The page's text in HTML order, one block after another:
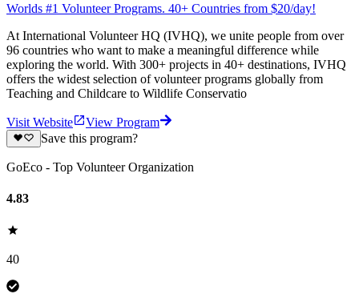
Worlds #1 Volunteer Programs. 40+ Countries from $20/day!
At International Volunteer HQ (IVHQ), we unite people from over
96 countries who want to make a meaningful difference while
exploring the world. With 300+ projects in 40+ destinations, IVHQ
offers the widest selection of volunteer programs globally from
Teaching and Childcare to Wildlife Conservatio
Visit Website
View Program
Save this program?
GoEco - Top Volunteer Organization
4.83
40